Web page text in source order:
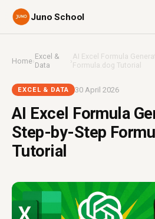
Juno School
Home›Excel &
Data
›AI Excel Formula
Formula.dog Tutorial
EXCEL & DATA 30 April 2026
AI Excel Formula
Step-by-Step
Tutorial